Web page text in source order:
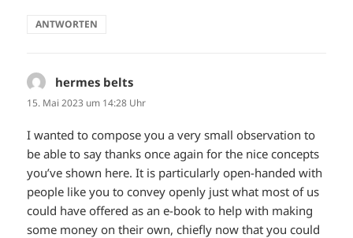
ANTWORTEN
hermes belts
15. Mai 2023 um 14:28 Uhr
I wanted to compose you a very small observation to
be able to say thanks once again for the nice concepts
you’ve shown here. It is particularly open-handed with
people like you to convey openly just what most of us
could have offered as an e-book to help with making
some money on their own, chiefly now that you could